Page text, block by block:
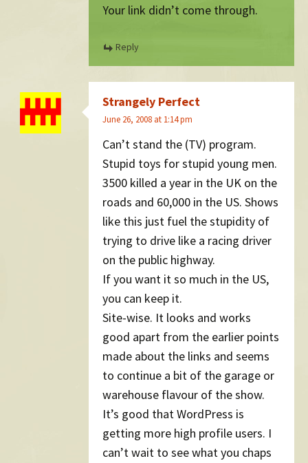
Your link didn’t come through.
Reply
Strangely Perfect
June 26, 2008 at 1:14 pm
Can’t stand the (TV) program.
Stupid toys for stupid young men.
3500 killed a year in the UK on the
roads and 60,000 in the US. Shows
like this just fuel the stupidity of
trying to drive like a racing driver
on the public highway.
If you want it so much in the US,
you can keep it.
Site-wise. It looks and works
good apart from the earlier points
made about the links and seems
to continue a bit of the garage or
warehouse flavour of the show.
It’s good that WordPress is
getting more high profile users. I
can’t wait to see what you chaps